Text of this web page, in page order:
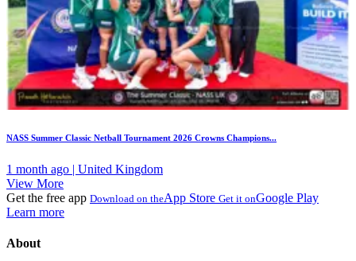
NASS Summer Classic Netball Tournament 2026 Crowns Champions...
1 month ago | United Kingdom
View More
Get the free app Download on theApp Store Get it onGoogle Play
Learn more
About